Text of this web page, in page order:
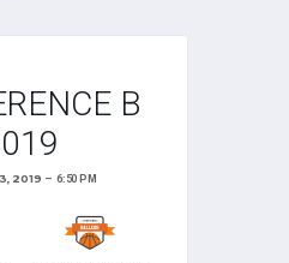
B
2019 6:50 PM